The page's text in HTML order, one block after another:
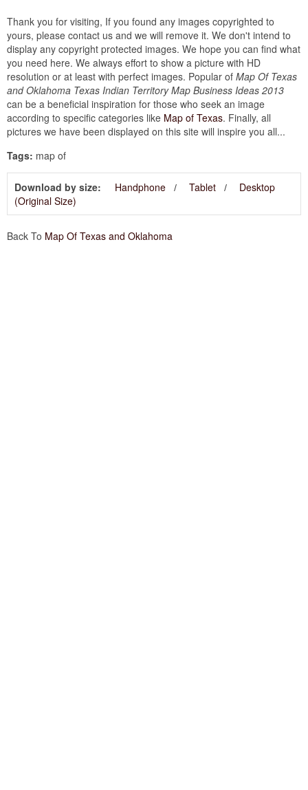
Thank you for visiting, If you found any images copyrighted to
yours, please contact us and we will remove it. We don't intend to
display any copyright protected images. We hope you can find what
you need here. We always effort to show a picture with HD
resolution or at least with perfect images. Popular of Map Of Texas
and Oklahoma Texas Indian Territory Map Business Ideas 2013
can be a beneficial inspiration for those who seek an image
according to specific categories like Map of Texas. Finally, all
pictures we have been displayed on this site will inspire you all...
Tags: map of
Download by size: Handphone Tablet
Desktop
(Original Size)
Back To Map Of Texas and Oklahoma